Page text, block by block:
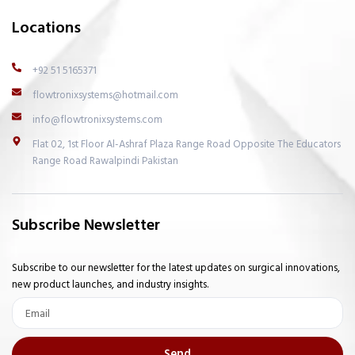
Locations
+92 51 5165371
flowtronixsystems@hotmail.com
info@flowtronixsystems.com
Flat 02, 1st Floor Al-Ashraf Plaza Range Road Opposite The Educators
Range Road Rawalpindi Pakistan
Subscribe Newsletter
Subscribe to our newsletter for the latest updates on surgical innovations,
new product launches, and industry insights.
Email